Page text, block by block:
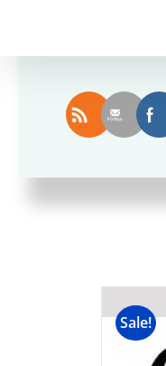
Sort by
Sale!
Enjoy this